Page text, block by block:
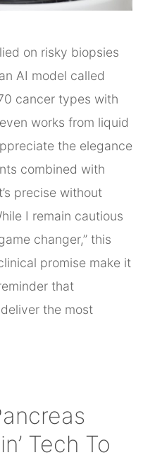
on risky biopsies
AI model called
cancer types with
works from liquid
the elegance
combined with
precise without
I remain cautious
changer,” this
promise make it
that
the most
Tech To